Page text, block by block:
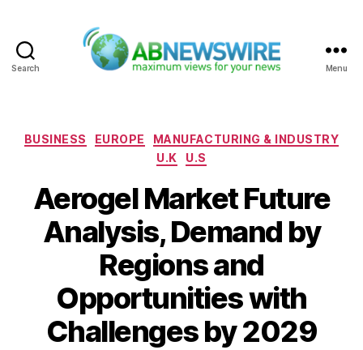
Search Menu
Categories
BUSINESS EUROPE
MANUFACTURING & INDUSTRY
U.K
U.S
Aerogel Market Future
Analysis, Demand by
Regions and
Opportunities with
Challenges by 2029